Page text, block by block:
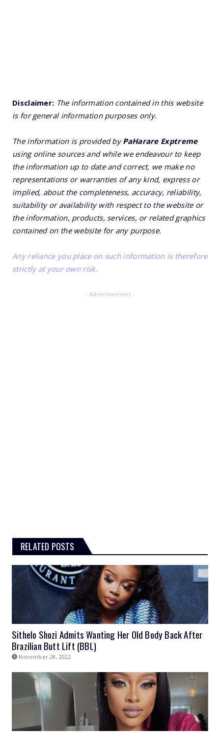
Disclaimer: The information contained in this website
is for general information purposes only.
The information is provided byPaHarare Exptreme
using online sources and while we endeavour to keep
the information up to date and correct, we make no
representations or warranties of any kind, express or
implied, about the completeness, accuracy, reliability,
suitability or availability with respect to the website or
the information, products, services, or related graphics
contained on the website for any purpose.
Any reliance you place on such information is therefore
strictly at your own risk.
- Advertisement -
RELATED POSTS
Sithelo Shozi Admits Wanting Her Old Body Back After
Brazilian Butt Lift (BBL)
November 28, 2022